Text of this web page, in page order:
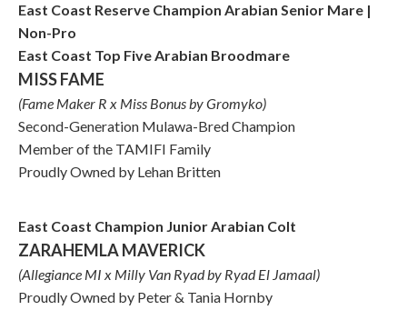
East Coast Reserve Champion Arabian Senior Mare |
Non-Pro
East Coast Top Five Arabian Broodmare
MISS FAME
(Fame Maker R x Miss Bonus by Gromyko)
Second-Generation Mulawa-Bred Champion
Member of the TAMIFI Family
Proudly Owned by Lehan Britten
East Coast Champion Junior Arabian Colt
ZARAHEMLA MAVERICK
(Allegiance MI x Milly Van Ryad by Ryad El Jamaal)
Proudly Owned by Peter & Tania Hornby